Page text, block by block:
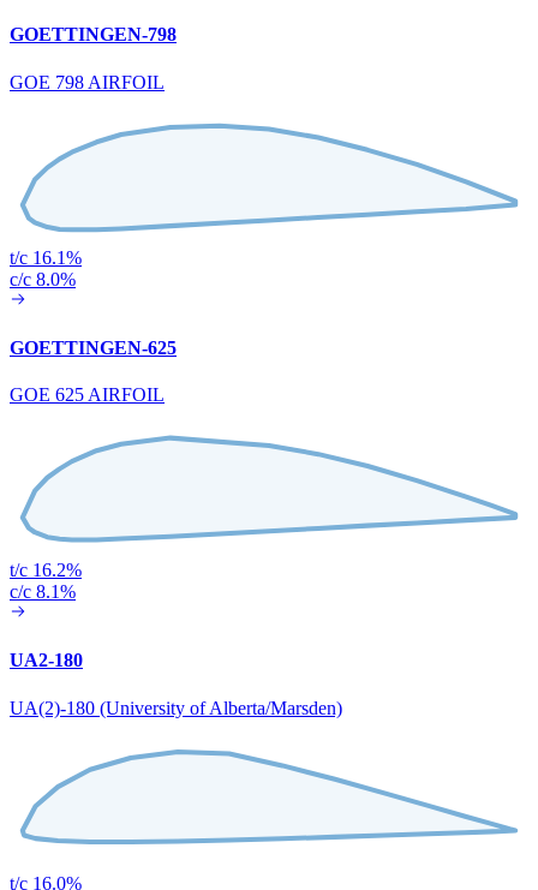
GOETTINGEN-798
GOE 798 AIRFOIL
t/c 16.1%
c/c 8.0%
GOETTINGEN-625
GOE 625 AIRFOIL
t/c 16.2%
c/c 8.1%
UA2-180
UA(2)-180 (University of Alberta/Marsden)
t/c 16.0%